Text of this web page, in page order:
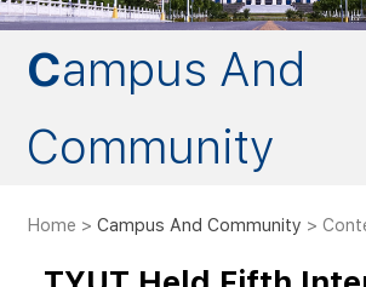
Campus And
Community
Home >Campus And Community >